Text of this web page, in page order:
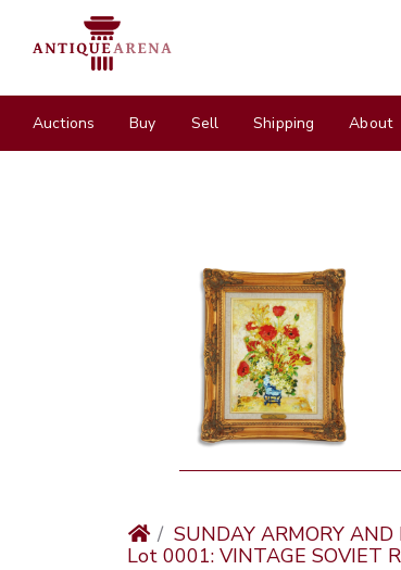
Auctions Buy Sell Shipping About
SUNDAY ARMORY
Lot 0001: VINTAGE SOVIET